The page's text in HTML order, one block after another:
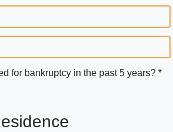
for bankruptcy in the past 5 years? *